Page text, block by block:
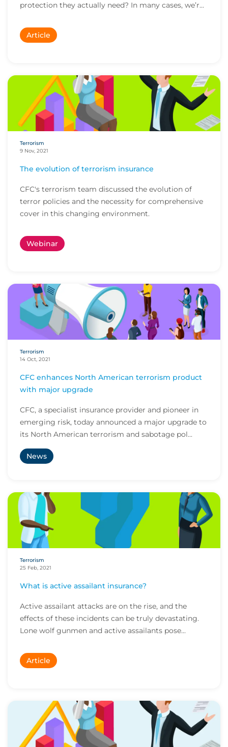
protection they actually need? In many cases, we’r...
Article
Terrorism
9 Nov, 2021
The evolution of terrorism insurance
CFC's terrorism team discussed the evolution of
terror policies and the necessity for comprehensive
cover in this changing environment.
Webinar
Terrorism
14 Oct, 2021
CFC enhances North American terrorism product
with major upgrade
CFC, a specialist insurance provider and pioneer in
emerging risk, today announced a major upgrade to
its North American terrorism and sabotage pol...
News
Terrorism
25 Feb, 2021
What is active assailant insurance?
Active assailant attacks are on the rise, and the
effects of these incidents can be truly devastating.
Lone wolf gunmen and active assailants pose...
Article